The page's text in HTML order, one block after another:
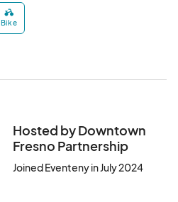
Bike
Hosted by Downtown
Fresno Partnership
Joined Eventeny in July 2024